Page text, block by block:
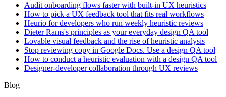
Audit onboarding flows faster with built-in UX heuristics
How to pick a UX feedback tool that fits real workflows
Heurio for developers who run weekly heuristic reviews
Dieter Rams's principles as your everyday design QA tool
Lovable visual feedback and the rise of heuristic analysis
Stop reviewing copy in Google Docs. Use a design QA tool
How to conduct a heuristic evaluation with a design QA tool
Designer-developer collaboration through UX reviews
Blog